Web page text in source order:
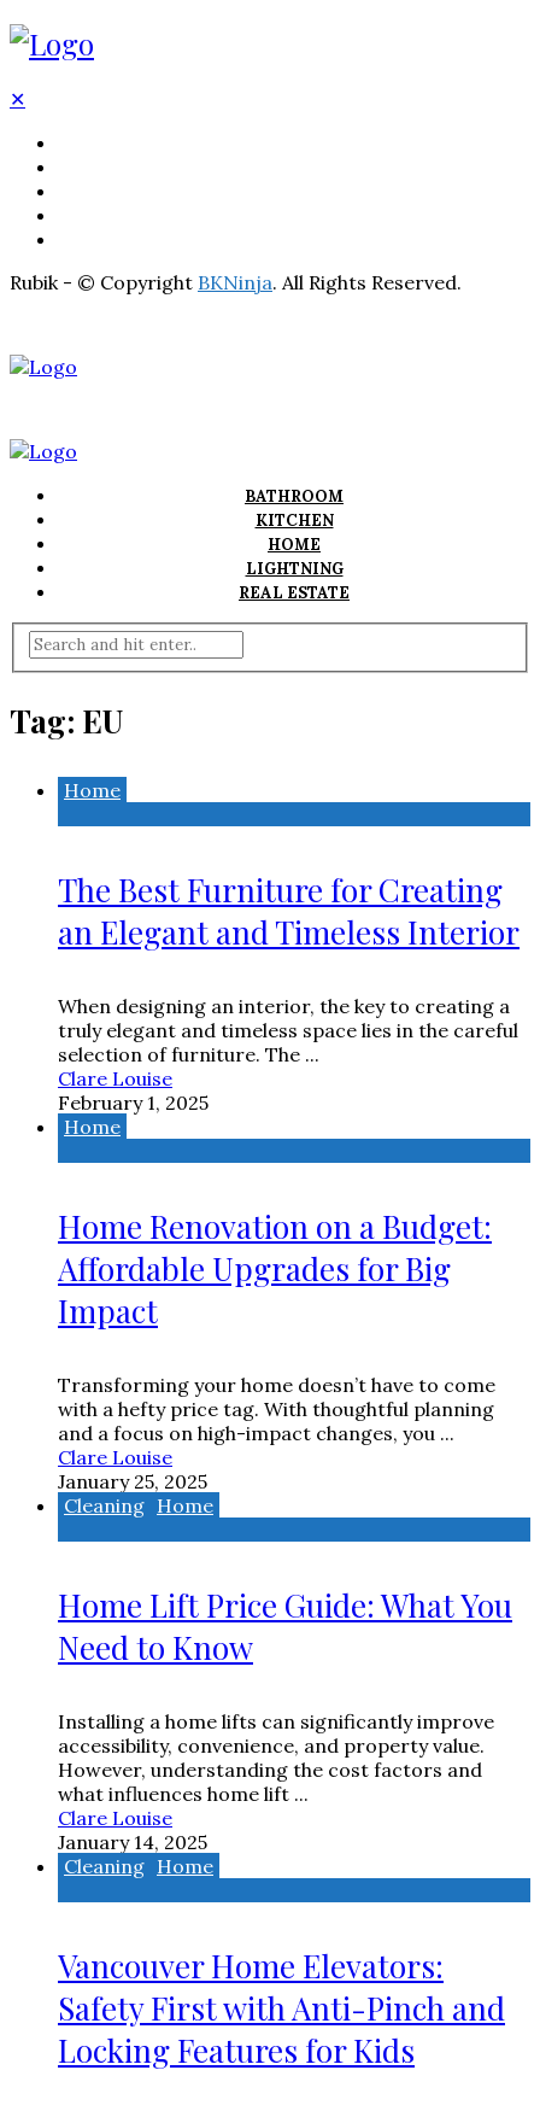
✕
Rubik - © Copyright BKNinja. All Rights Reserved.
BATHROOM
KITCHEN
HOME
LIGHTNING
REAL ESTATE
Tag: EU
Home
The Best Furniture for Creating
an Elegant and Timeless Interior
When designing an interior, the key to creating a
truly elegant and timeless space lies in the careful
selection of furniture. The ...
Clare Louise
February 1, 2025
Home
Home Renovation on a Budget:
Affordable Upgrades for Big
Impact
Transforming your home doesn’t have to come
with a hefty price tag. With thoughtful planning
and a focus on high-impact changes, you ...
Clare Louise
January 25, 2025
Cleaning Home
Home Lift Price Guide: What You
Need to Know
Installing a home lifts can significantly improve
accessibility, convenience, and property value.
However, understanding the cost factors and
what influences home lift ...
Clare Louise
January 14, 2025
Cleaning Home
Vancouver Home Elevators:
Safety First with Anti-Pinch and
Locking Features for Kids